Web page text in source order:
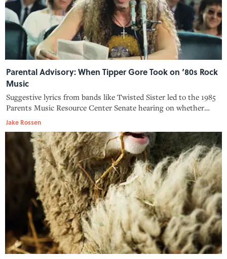
Parental Advisory: When Tipper Gore Took on ‘80s Rock
Music
Suggestive lyrics from bands like Twisted Sister led to the 1985
Parents Music Resource Center Senate hearing on whether
musicians should be allowed to rock without parental
Jake Rossen